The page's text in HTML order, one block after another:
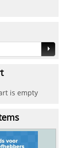
is empty